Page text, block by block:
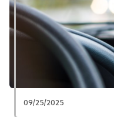
09/25/2025